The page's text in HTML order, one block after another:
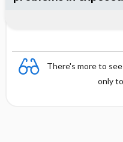
There's more to
only